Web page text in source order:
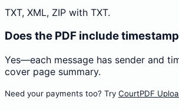
TXT, XML, ZIP with TXT.
Does the PDF include
Yes—each message has sender and
cover page summary.
Need your payments too? Try CourtPDF